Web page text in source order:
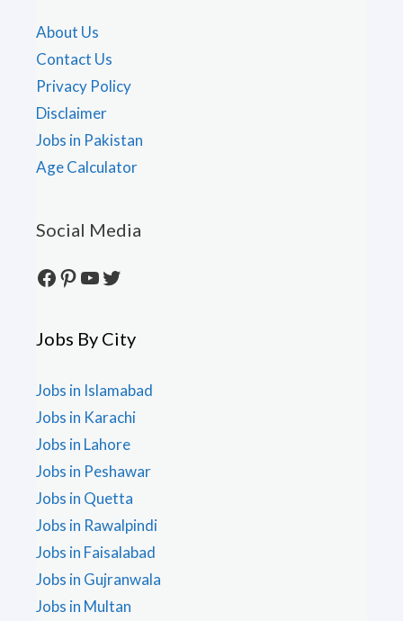
About Us
Contact Us
Privacy Policy
Disclaimer
Jobs in Pakistan
Age Calculator
Social Media
Facebook
Pinterest
YouTube
Twitter
Jobs By City
Jobs in Islamabad
Jobs in Karachi
Jobs in Lahore
Jobs in Peshawar
Jobs in Quetta
Jobs in Rawalpindi
Jobs in Faisalabad
Jobs in Gujranwala
Jobs in Multan